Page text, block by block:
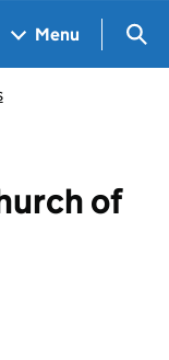
Menu
of